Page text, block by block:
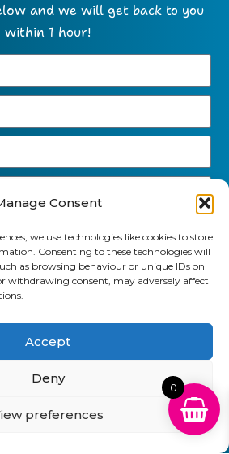
Consent
we use technologies like cookies to store
Consenting to these technologies will
as browsing behaviour or unique IDs on
withdrawing consent, may adversely affect
Accept
Deny
preferences
and we will get back to you
within 1 hour!
Send
Terms & Conditions
– Registered Office: 6-7 Clock
Bognor Regis, West Sussex.
0